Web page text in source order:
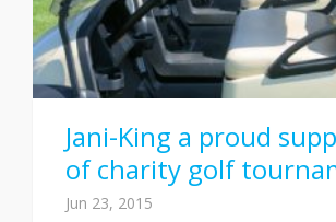
Jani-King a proud
of charity golf
Jun 23, 2015